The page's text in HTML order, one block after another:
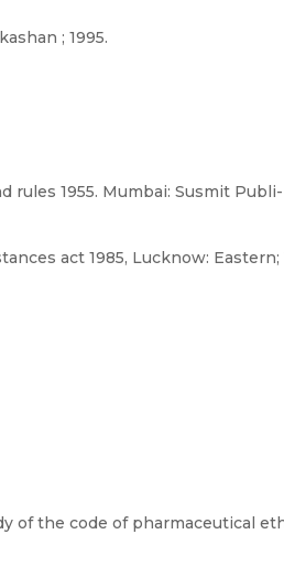
; 1995.
rules 1955. Mumbai: Susmit Publi-
act 1985, Lucknow: Eastern;
of the code of pharmaceutical